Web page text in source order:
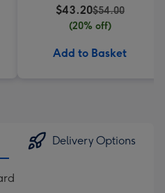
$43.20$54.00
(20% off)
Add to Basket
Delivery Options